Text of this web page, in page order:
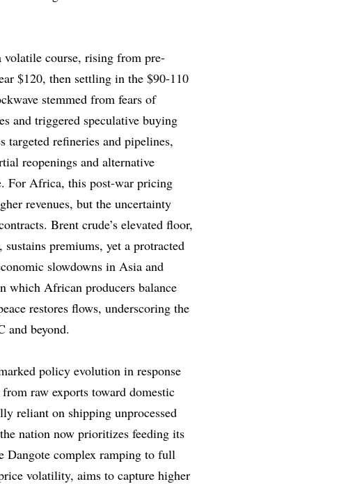
volatile course, rising from pre-
$120, then settling in the $90-110
stemmed from fears of
and triggered speculative buying
refineries and pipelines,
reopenings and alternative
For Africa, this post-war pricing
revenues, but the uncertainty
Brent crude’s elevated floor,
premiums, yet a protracted
slowdowns in Asia and
which African producers balance
restores flows, underscoring the
and beyond.
policy evolution in response
raw exports toward domestic
reliant on shipping unprocessed
nation now prioritizes feeding its
Dangote complex ramping to full
volatility, aims to capture higher